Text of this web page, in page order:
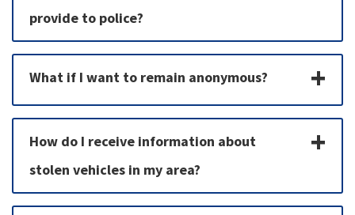
provide to police?
What if I want to remain anonymous?
How do I receive information about
stolen vehicles in my area?